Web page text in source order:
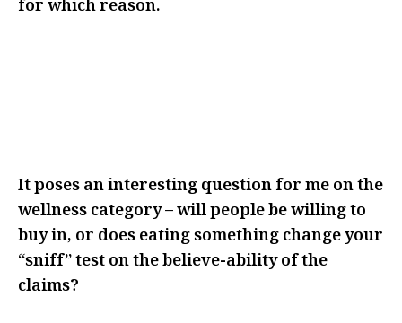
for which reason.
It poses an interesting question for me on the
wellness category – will people be willing to
buy in, or does eating something change your
“sniff” test on the believe-ability of the
claims?